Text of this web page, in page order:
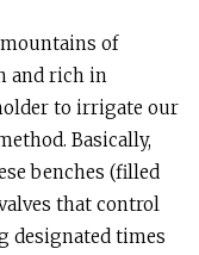
of
and rich in
to irrigate our
Basically,
benches (filled
that control
designated times